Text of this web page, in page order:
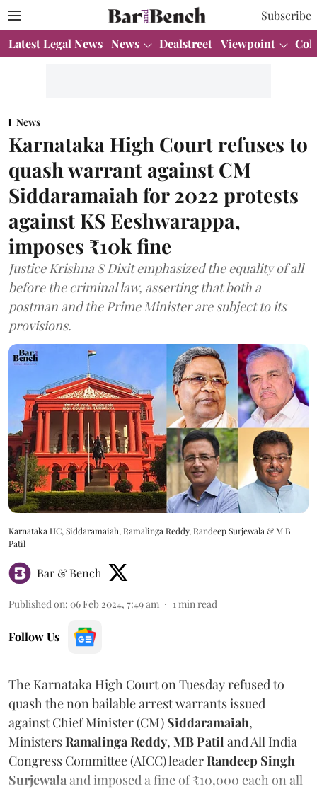
Subscribe
Latest Legal News News Dealstreet Viewpoint
News
Karnataka High Court refuses to
quash warrant against CM
Siddaramaiah for 2022 protests
against KS Eeshwarappa,
imposes ₹10k fine
Justice Krishna S Dixit emphasized the equality of all
before the criminal law, asserting that both a
postman and the Prime Minister are subject to its
provisions.
Karnataka HC, Siddaramaiah, Ramalinga Reddy, Randeep Surjewala & M B
Patil
Bar & Bench
Published on: 06 Feb 2024, 7:49 am 1 min read
Follow Us
The Karnataka High Court on Tuesday refused to
quash the non bailable arrest warrants issued
against Chief Minister (CM) Siddaramaiah,
MinistersRamalinga Reddy, MB Patil and All India
Congress Committee (AICC) leaderRandeep Singh
Surjewala and imposed a fine of ₹10,000 each on all